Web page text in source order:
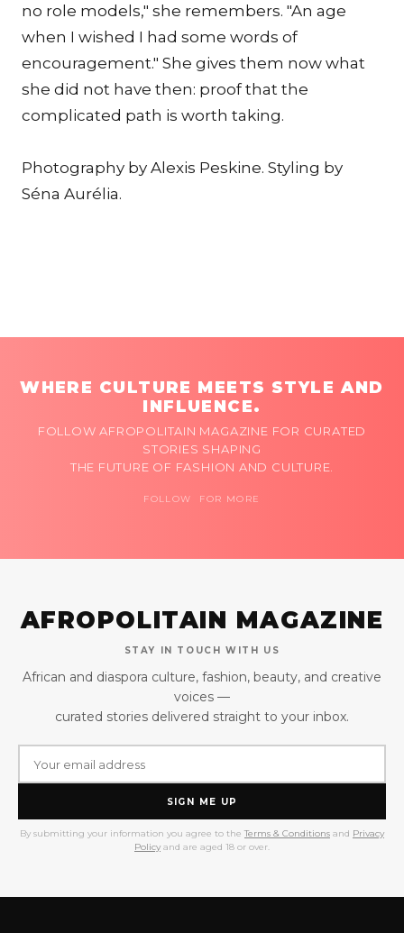
no role models," she remembers. "An age
when I wished I had some words of
encouragement." She gives them now what
she did not have then: proof that the
complicated path is worth taking.
Photography by Alexis Peskine. Styling by
Séna Aurélia.
WHERE CULTURE MEETS STYLE AND
INFLUENCE.
FOLLOW AFROPOLITAIN MAGAZINE FOR CURATED
STORIES SHAPING
THE FUTURE OF FASHION AND CULTURE.
FOLLOW FOR MORE
AFROPOLITAIN MAGAZINE
STAY IN TOUCH WITH US
African and diaspora culture, fashion, beauty, and creative
voices —
curated stories delivered straight to your inbox.
SIGN ME UP
By submitting your information you agree to the Terms & Conditions and Privacy
Policy and are aged 18 or over.